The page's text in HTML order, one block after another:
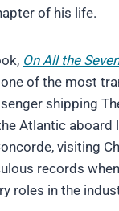
of his life.
On All the
of the most
shipping
Atlantic aboard
visiting
records
roles in the